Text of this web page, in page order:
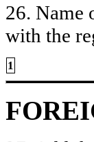
26. Name
with the
1